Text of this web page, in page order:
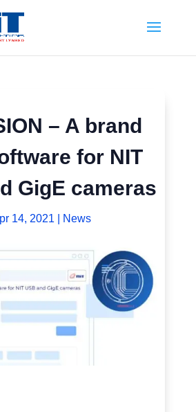
– A brand
for NIT
GigE cameras
14, 2021 News